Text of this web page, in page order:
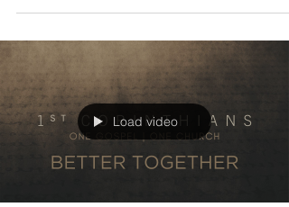
Load video